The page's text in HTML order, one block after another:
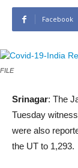
Facebook
FILE
Srinagar: The
Tuesday
were also
the UT to 1,293.